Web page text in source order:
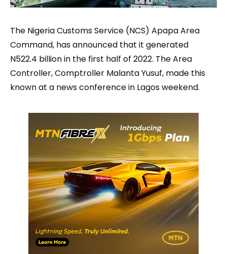
The Nigeria Customs Service (NCS) Apapa Area
Command, has announced that it generated
N522.4 billion in the first half of 2022. The Area
Controller, Comptroller Malanta Yusuf, made this
known at a news conference in Lagos weekend.